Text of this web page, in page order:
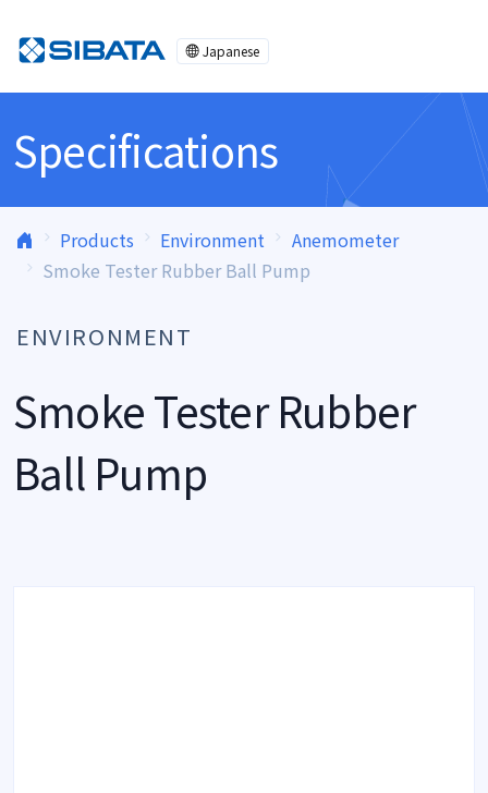
Japanese
Specifications
Products Environment
Anemometer
Smoke Tester Rubber Ball Pump
ENVIRONMENT
Smoke Tester Rubber
Ball Pump